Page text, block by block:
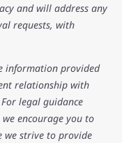
and will address any
requests, with
information provided
relationship with
legal guidance
encourage you to
we strive to provide